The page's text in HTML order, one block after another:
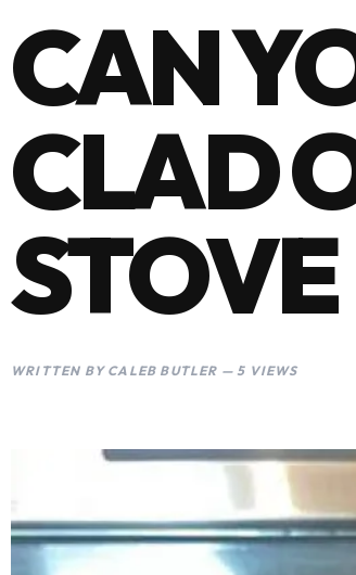
CAN
CLAD
STOVE
WRITTEN BY CALEB BUTLER — 5 VIEWS